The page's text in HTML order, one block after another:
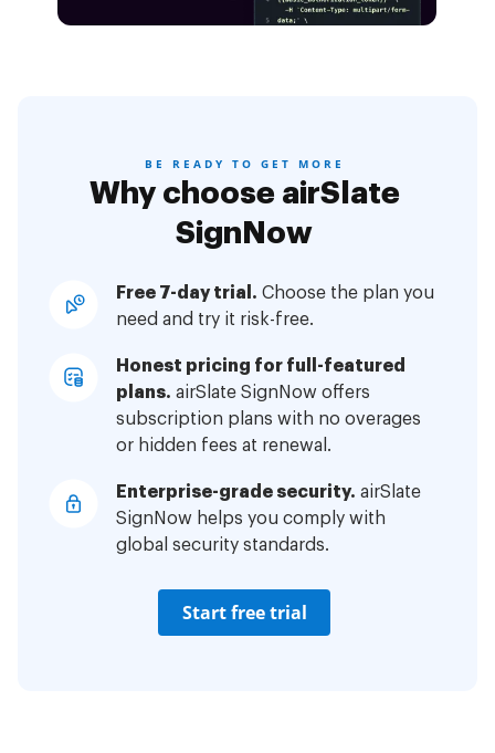
BE READY TO GET MORE
Why choose airSlate
SignNow
Free 7-day trial. Choose the plan you
need and try it risk-free.
Honest pricing for full-featured
plans. airSlate SignNow offers
subscription plans with no overages
or hidden fees at renewal.
Enterprise-grade security. airSlate
SignNow helps you comply with
global security standards.
Start free trial